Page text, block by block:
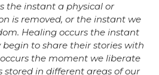
the instant a physical or
is removed, or the instant we
Healing occurs the instant
to share their stories with
the moment we liberate
stored in different areas of our